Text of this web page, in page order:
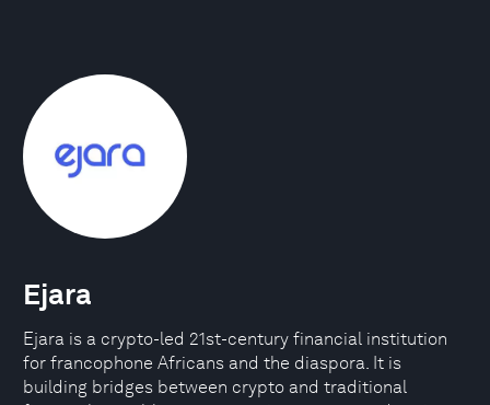
Ejara
Ejara is a crypto-led 21st-century financial institution
for francophone Africans and the diaspora. It is
building bridges between crypto and traditional